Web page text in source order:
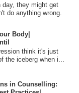
day, they might get
do anything wrong.
Body|
think it's just
the iceberg when i...
in Counselling: